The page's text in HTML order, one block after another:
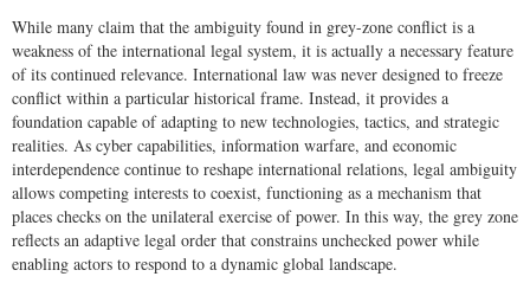
While many claim that the ambiguity found in grey-zone conflict is a
weakness of the international legal system, it is actually a necessary feature
of its continued relevance. International law was never designed to freeze
conflict within a particular historical frame. Instead, it provides a
foundation capable of adapting to new technologies, tactics, and strategic
realities. As cyber capabilities, information warfare, and economic
interdependence continue to reshape international relations, legal ambiguity
allows competing interests to coexist, functioning as a mechanism that
places checks on the unilateral exercise of power. In this way, the grey zone
reflects an adaptive legal order that constrains unchecked power while
enabling actors to respond to a dynamic global landscape.